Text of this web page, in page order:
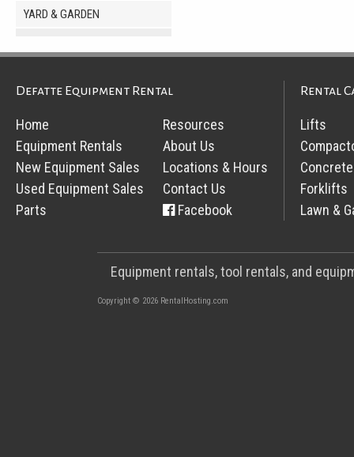
YARD & GARDEN
Defatte Equipment Rental
Home
Equipment Rentals
New Equipment Sales
Used Equipment Sales
Parts
Resources
About Us
Locations & Hours
Contact Us
Facebook
Rental
Lifts
Forklifts
Lawn &
Equipment rentals, tool rentals, and
Copyright © 2026 RentalHosting.com